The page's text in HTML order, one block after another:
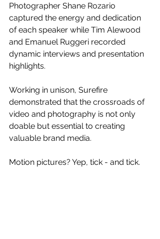
Photographer Shane Rozario
captured the energy and dedication
of each speaker while Tim Alewood
and Emanuel Ruggeri recorded
dynamic interviews and presentation
highlights.
Working in unison, Surefire
demonstrated that the crossroads of
video and photography is not only
doable but essential to creating
valuable brand media.
Motion pictures? Yep, tick - and tick.